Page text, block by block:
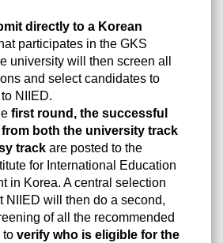
directly to a Korean
participates in the GKS
university will then screen all
and select candidates to
NIIED.
first round, the successful
both the university track
track are posted to the
for International Education
in Korea. A central selection
NIIED will then do a second,
of all the recommended
to verify who is eligible for the